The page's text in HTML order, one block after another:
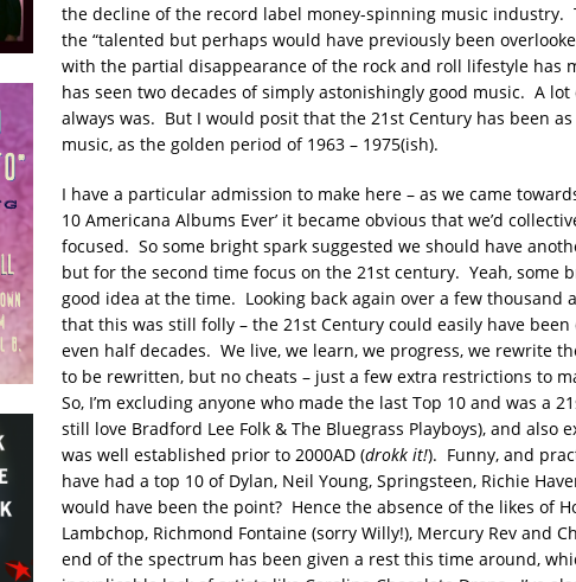
the decline of the record label money-spinning music industry.
the “talented but perhaps would have previously been
with the partial disappearance of the rock and roll lifestyle has
has seen two decades of simply astonishingly good music. A
always was. But I would posit that the 21st Century has been
music, as the golden period of 1963 – 1975(ish).
I have a particular admission to make here – as we came
10 Americana Albums Ever’ it became obvious that we’d
focused. So some bright spark suggested we should have
but for the second time focus on the 21st century. Yeah, some
good idea at the time. Looking back again over a few thousand
that this was still folly – the 21st Century could easily have
even half decades. We live, we learn, we progress, we rewrite
to be rewritten, but no cheats – just a few extra restrictions to
So, I’m excluding anyone who made the last Top 10 and was a
still love Bradford Lee Folk & The Bluegrass Playboys), and also
was well established prior to 2000AD (drokk it!). Funny, and
have had a top 10 of Dylan, Neil Young, Springsteen, Richie
would have been the point? Hence the absence of the likes of
Lambchop, Richmond Fontaine (sorry Willy!), Mercury Rev and
end of the spectrum has been given a rest this time around,